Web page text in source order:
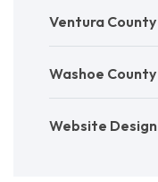
Ventura County
Washoe County
Website Design